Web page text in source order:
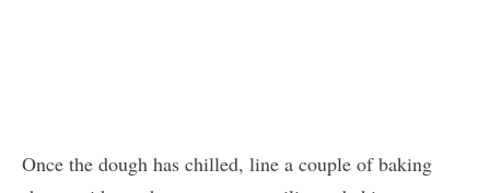
Once the dough has chilled, line a couple of baking